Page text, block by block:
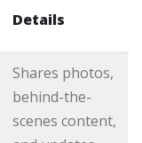
Details
Shares photos,
behind-the-
scenes content,